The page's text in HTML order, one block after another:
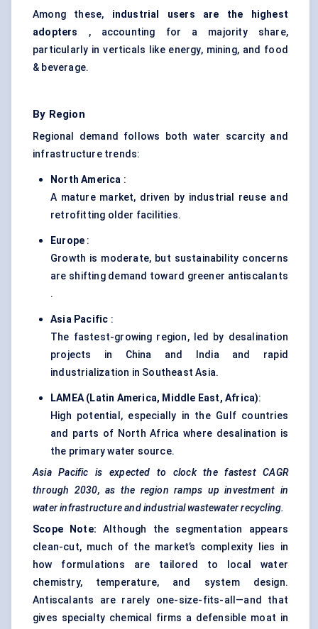
Among these, industrial users are the highest
adopters
, accounting for a majority share,
particularly in verticals like energy, mining, and food
& beverage.
By Region
Regional demand follows both water scarcity and
infrastructure trends:
North America :
A mature market, driven by industrial reuse and
retrofitting older facilities.
Europe :
Growth is moderate, but sustainability concerns
are shifting demand toward greener antiscalants
.
Asia Pacific :
The fastest-growing region, led by desalination
projects in China and India and rapid
industrialization in Southeast Asia.
LAMEA (Latin America, Middle East, Africa):
High potential, especially in the Gulf countries
and parts of North Africa where desalination is
the primary water source.
Asia Pacific is expected to clock the fastest CAGR
through 2030, as the region ramps up investment in
water infrastructure and industrial wastewater recycling.
Scope Note: Although the segmentation appears
clean-cut, much of the market’s complexity lies in
how formulations are tailored to local water
chemistry, temperature, and system design.
Antiscalants are rarely one-size-fits-all—and that
gives specialty chemical firms a defensible moat in